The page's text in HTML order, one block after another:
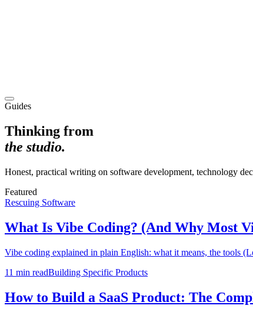
Guides
Thinking from
the studio.
Honest, practical writing on software development, technology
Featured
Rescuing Software
What Is Vibe Coding? (And Why Most
Vibe coding explained in plain English: what it means, the tools
11 min readBuilding Specific Products
How to Build a SaaS Product: The